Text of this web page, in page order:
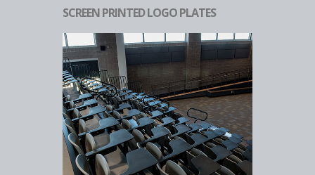
SCREEN PRINTED LOGO PLATES